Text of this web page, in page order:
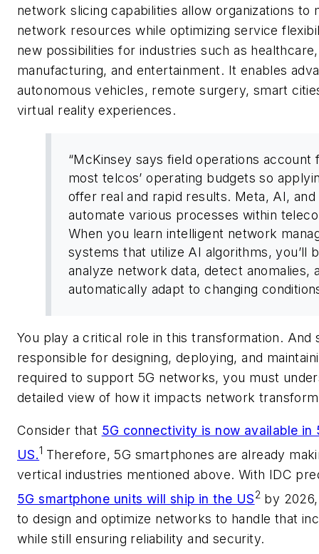
network slicing capabilities allow organizations to
network resources while optimizing service
new possibilities for industries such as
manufacturing, and entertainment. It enables
autonomous vehicles, remote surgery, smart
virtual reality experiences.
“McKinsey says field operations account
most telcos’ operating budgets so
offer real and rapid results. Meta, AI,
automate various processes within
When you learn intelligent network
systems that utilize AI algorithms, you’ll
analyze network data, detect anomalies,
automatically adapt to changing
You play a critical role in this transformation. And
responsible for designing, deploying, and
required to support 5G networks, you must
detailed view of how it impacts network
Consider that 5G connectivity is now available
US.1 Therefore, 5G smartphones are already
vertical industries mentioned above. With IDC
5G smartphone units will ship in the US2 by
to design and optimize networks to handle that
while still ensuring reliability and security.